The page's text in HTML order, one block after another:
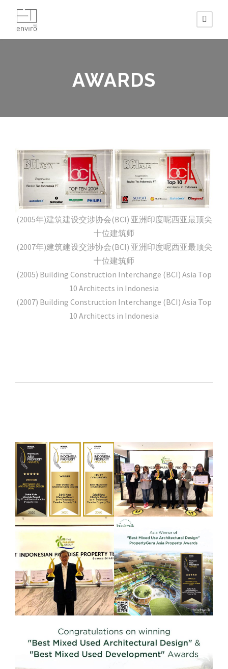
AWARDS
(2005年)建筑建设交涉协会(BCI) 亚洲印度呢西亚最顶尖
十位建筑师
(2007年)建筑建设交涉协会(BCI) 亚洲印度呢西亚最顶尖
十位建筑师
(2005) Building Construction Interchange (BCI) Asia Top
10 Architects in Indonesia
(2007) Building Construction Interchange (BCI) Asia Top
10 Architects in Indonesia